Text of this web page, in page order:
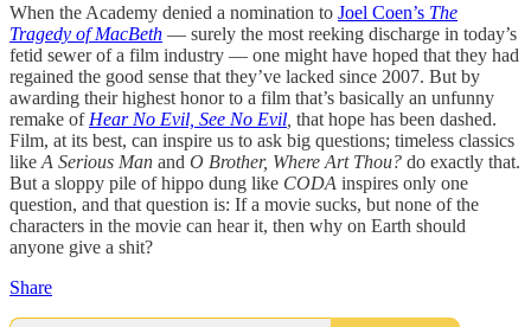
When the Academy denied a nomination to Joel Coen’s The
Tragedy of MacBeth — surely the most reeking discharge in today’s
fetid sewer of a film industry — one might have hoped that they had
regained the good sense that they’ve lacked since 2007. But by
awarding their highest honor to a film that’s basically an unfunny
remake of Hear No Evil, See No Evil that hope has been dashed.
Film, at its best, can inspire us to ask big questions; timeless classics
like A Serious Man and O Brother, Where Art Thou? do exactly that.
But a sloppy pile of hippo dung like CODA inspires only one
question, and that question is: If a movie sucks, but none of the
characters in the movie can hear it, then why on Earth should
anyone give a shit?
Share